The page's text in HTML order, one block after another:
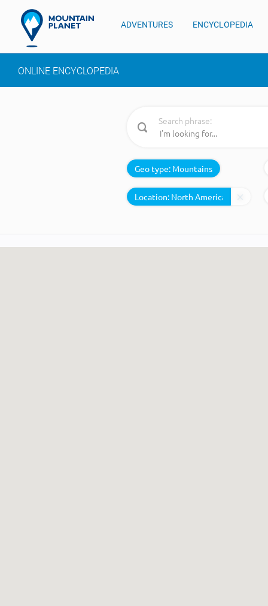
ADVENTURES ENCYCLOPEDIA
ONLINE ENCYCLOPEDIA
Search phrase:
Geo type: Mountains
Location: